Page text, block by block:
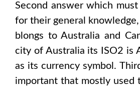
Second answer which
for their general knowledge,
blongs toAustralia and
city of Australia its ISO2 is
as its currency symbol.
important that mostly used